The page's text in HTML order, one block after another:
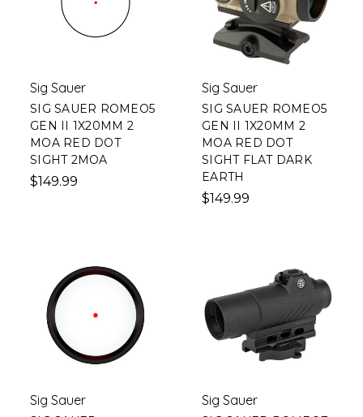
Sig Sauer
SIG SAUER ROMEO5
GEN II 1X20MM 2
MOA RED DOT
SIGHT 2MOA
$149.99
Sig Sauer
SIG SAUER ROMEO5
GEN II 1X20MM 2
MOA RED DOT
SIGHT FLAT DARK
EARTH
$149.99
Sig Sauer Sig Sauer